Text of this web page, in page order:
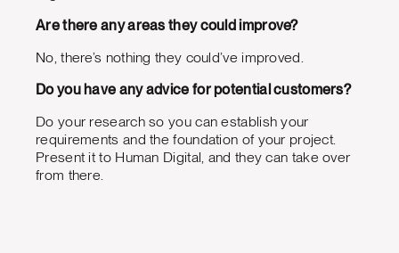
Are there any areas they could improve?
No, there’s nothing they could’ve improved.
Do you have any advice for potential customers?
Do your research so you can establish your
requirements and the foundation of your project.
Present it to Human Digital, and they can take over
from there.